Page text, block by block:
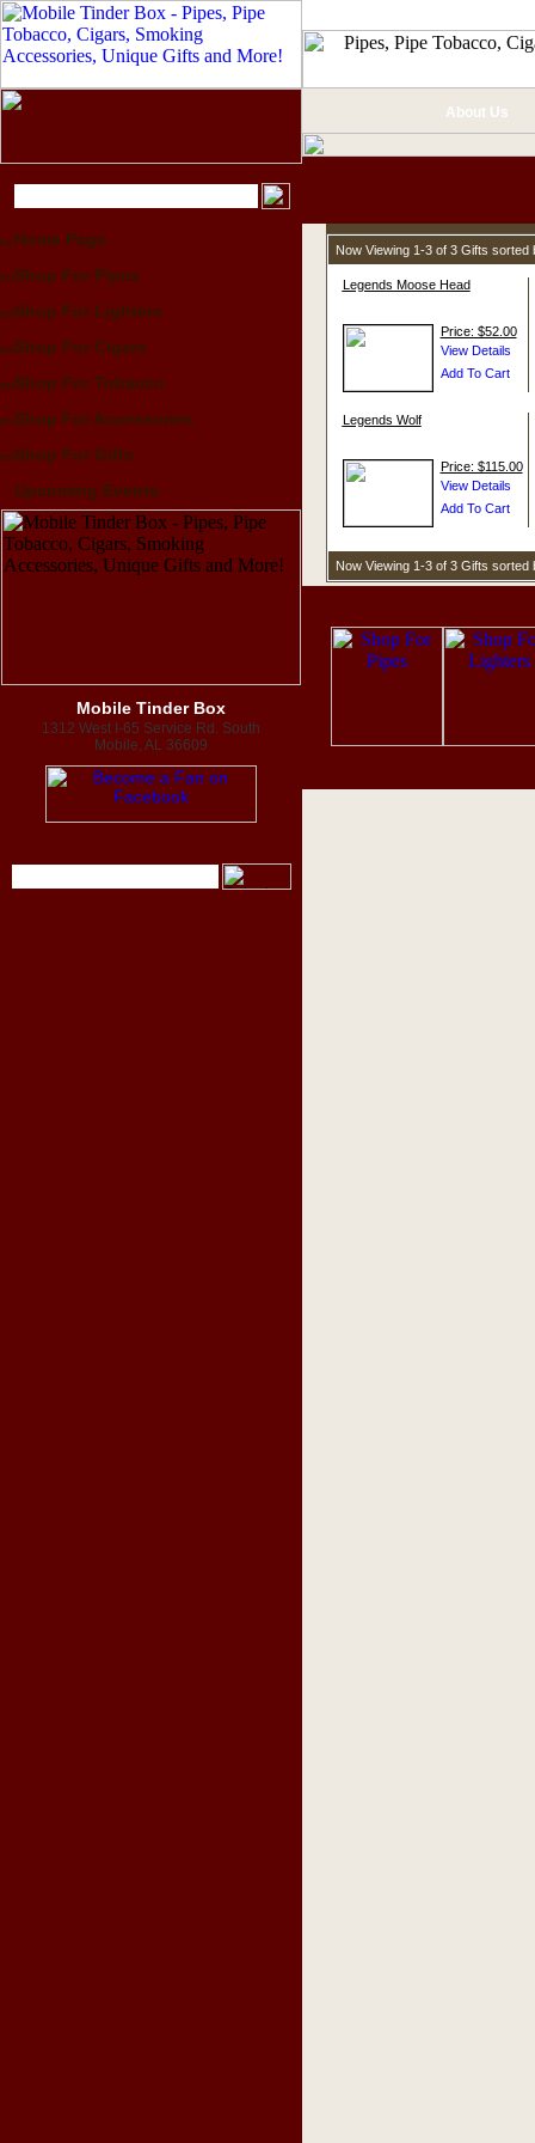
Home Page
Shop For Pipes
Shop For Lighters
Shop For Cigars
Shop For Tobacco
Shop For Accessories
Shop For Gifts
Upcoming Events
Mobile Tinder Box
1312 West I-65 Service Rd. South
Mobile, AL 36609
About Us
Now Viewing 1-3 of 3 Gifts sorted
Legends Moose Head
Price: $52.00
Legends Wolf
Price: $115.00
Now Viewing 1-3 of 3 Gifts sorted